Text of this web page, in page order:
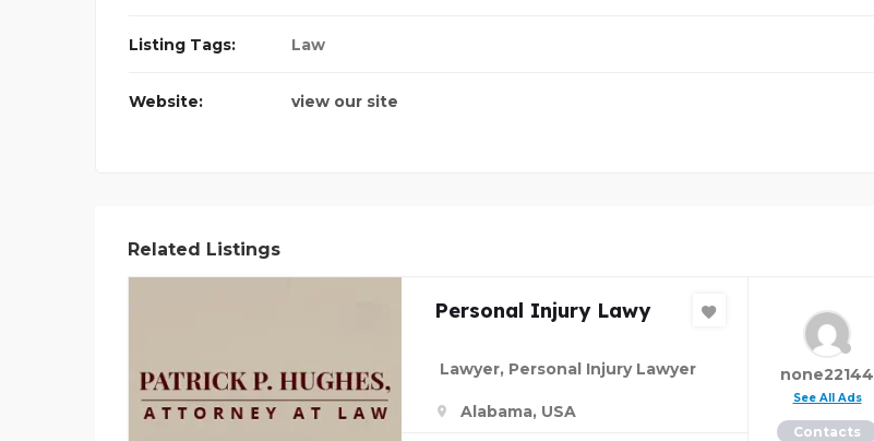
Listing Tags: Law
Website: view our site
Related Listings
Personal Injury Lawy
Lawyer, Personal Injury Lawyer
Alabama, USA
none22144
See All Ads
Contacts